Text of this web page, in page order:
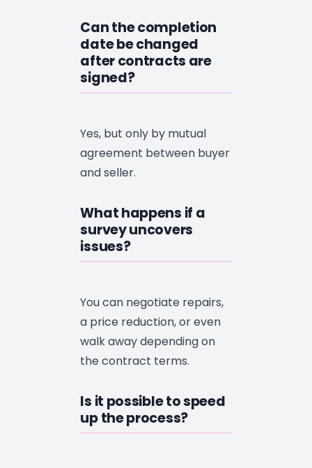
Can the completion
date be changed
after contracts are
signed?
Yes, but only by mutual
agreement between buyer
and seller.
What happens if a
survey uncovers
issues?
You can negotiate repairs,
a price reduction, or even
walk away depending on
the contract terms.
Is it possible to speed
up the process?